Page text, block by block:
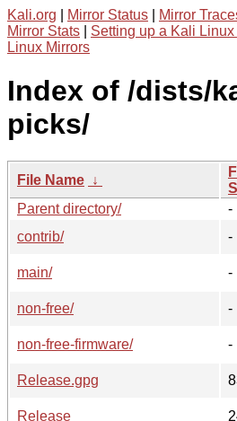
Kali.org Mirror Status Mirror
Mirror Stats
Setting up a Kali Linux
Linux Mirrors
Index of /dists/
picks/
File Name ↓
Parent directory/
-
contrib/
-
main/
-
non-free/
-
non-free-firmware/
-
Release.gpg
Release